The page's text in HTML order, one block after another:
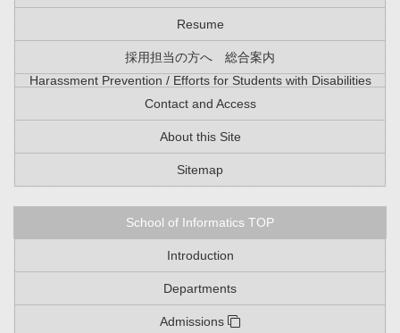
Resume
採用担当の方へ 総合案内
Harassment Prevention / Efforts for Students with Disabilities
Contact and Access
About this Site
Sitemap
School of Informatics TOP
Introduction
Departments
Admissions